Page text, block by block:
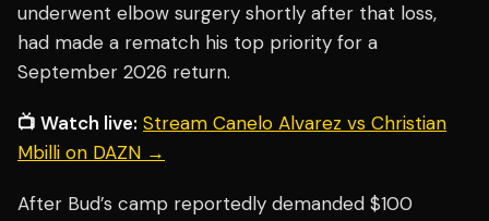
underwent elbow surgery shortly after that loss,
had made a rematch his top priority for a
September 2026 return.
📺 Watch live: Stream Canelo Alvarez vs Christian
Mbilli on DAZN →
After Bud’s camp reportedly demanded $100